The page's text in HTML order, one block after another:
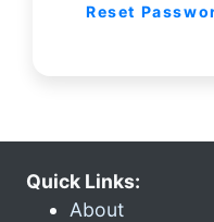
Reset
Quick Links:
About